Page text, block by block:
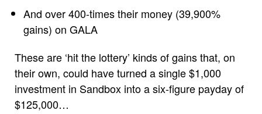
And over 400-times their money (39,900%
gains) on GALA
These are ‘hit the lottery’ kinds of gains that, on
their own, could have turned a single $1,000
investment in Sandbox into a six-figure payday of
$125,000…